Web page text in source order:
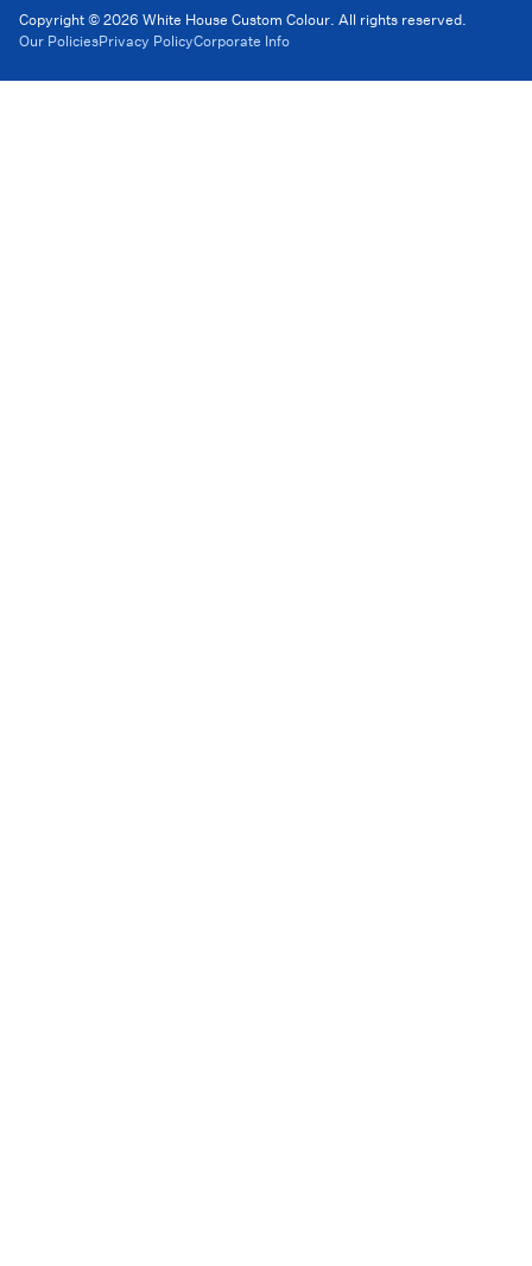
Copyright © 2026 White House Custom Colour. All rights reserved.
Our PoliciesPrivacy PolicyCorporate Info